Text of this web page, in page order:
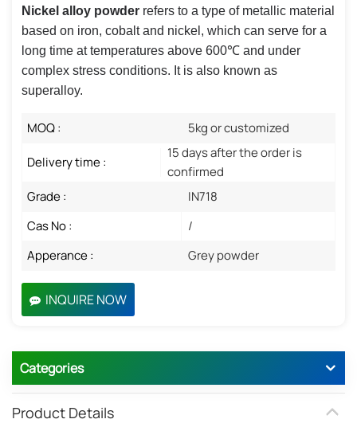
Nickel alloy powder refers to a type of metallic material
based on iron, cobalt and nickel, which can serve for a
long time at temperatures above 600℃ and under
complex stress conditions. It is also known as
superalloy.
MOQ : 5kg or customized
Delivery time :
15 days after the order is
confirmed
Grade :
IN718
Cas No :
/
Apperance :
Grey powder
INQUIRE NOW
Categories
Product Details